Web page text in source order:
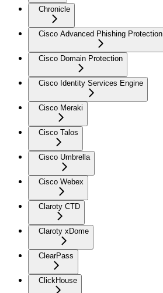
Chronicle
Cisco Advanced Phishing Protection
Cisco Domain Protection
Cisco Identity Services Engine
Cisco Meraki
Cisco Talos
Cisco Umbrella
Cisco Webex
Claroty CTD
Claroty xDome
ClearPass
ClickHouse